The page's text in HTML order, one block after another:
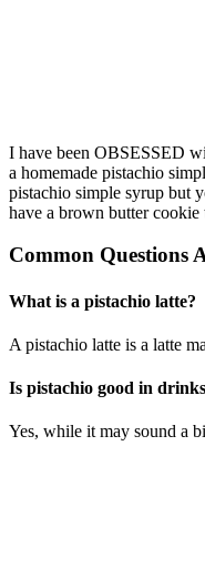
I have been OBSESSED
a homemade pistachio
pistachio simple syrup but
have a brown butter
Common Questions
What is a pistachio latte?
A pistachio latte is a latte
Is pistachio good in
Yes, while it may sound a